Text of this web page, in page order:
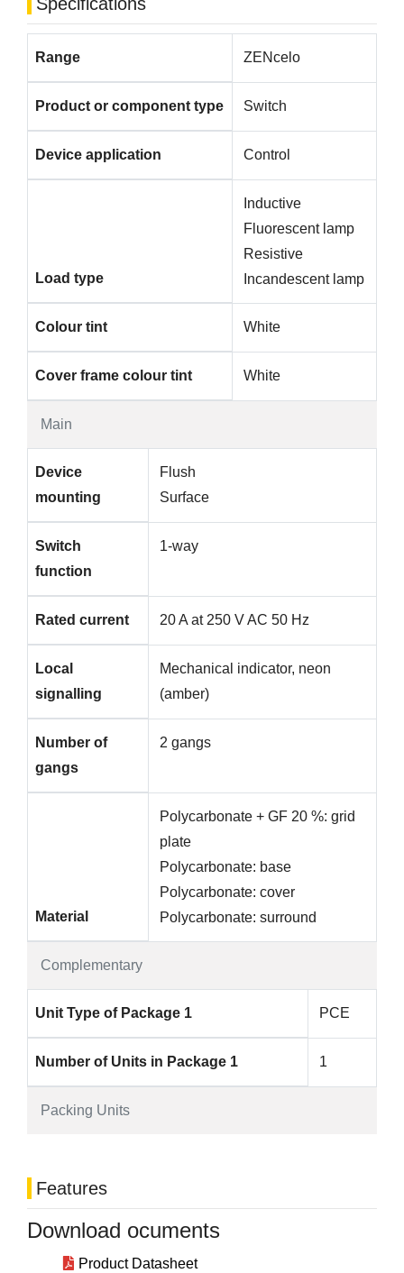
Specifications
Main
Range ZENcelo
Product or component type Switch
Device application Control
Load type
Inductive
Fluorescent lamp
Resistive
Incandescent lamp
Colour tint White
Cover frame colour tint White
Complementary
Device
mounting
Flush
Surface
Switch
function
1-way
Rated current 20 A at 250 V AC 50 Hz
Local
signalling
Mechanical indicator, neon
(amber)
Number of
gangs
2 gangs
Material
Polycarbonate + GF 20 %: grid
plate
Polycarbonate: base
Polycarbonate: cover
Polycarbonate: surround
Packing Units
Unit Type of Package 1 PCE
Number of Units in Package 1 1
Features
Download ocuments
Product Datasheet